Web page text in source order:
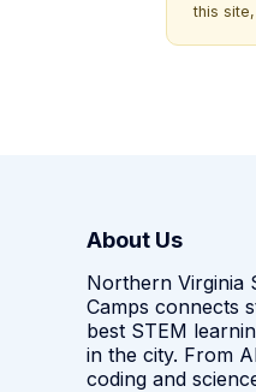
this
About Us
Northern Virginia
Camps connects
best STEM
in the city. From
coding and